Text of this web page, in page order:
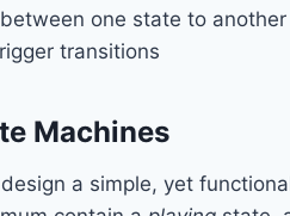
one state to another
transitions
Machines
a simple, yet